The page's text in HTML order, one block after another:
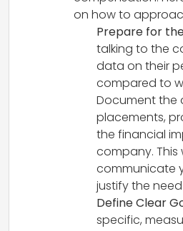
on how to
Prepare for
talking to the
data on their
compared to
Document the
placements,
the financial
company. This
communicate
justify the
Define Clear
specific,